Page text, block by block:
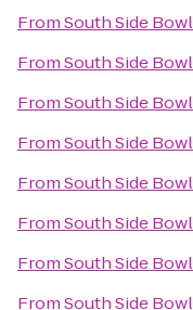
FromSouth Side Bowl
FromSouth Side Bowl
FromSouth Side Bowl
FromSouth Side Bowl
FromSouth Side Bowl
FromSouth Side Bowl
FromSouth Side Bowl
FromSouth Side Bowl